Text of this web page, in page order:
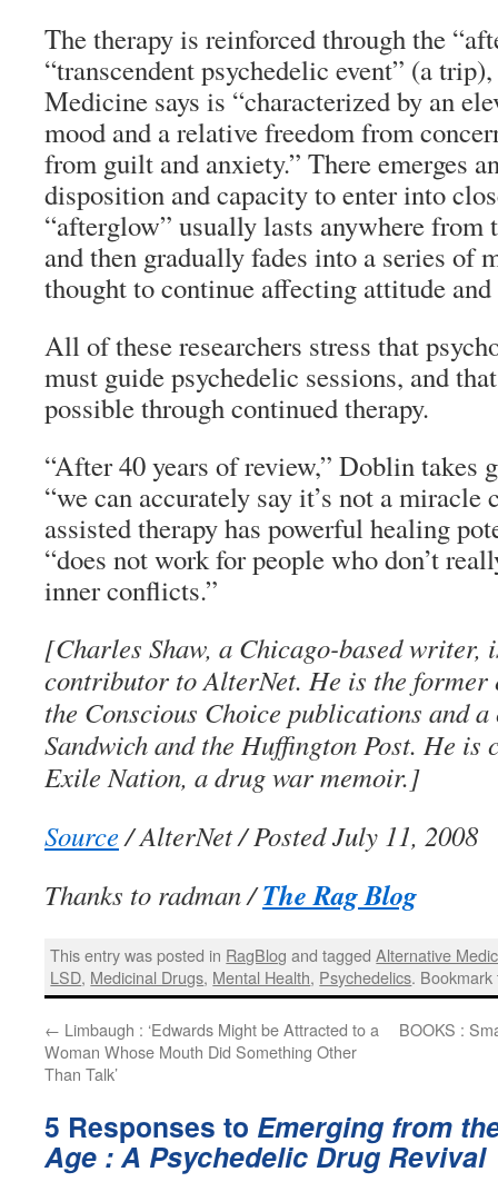
The therapy is reinforced through the
“transcendent psychedelic event” (a
Medicine says is “characterized by an
mood and a relative freedom from
from guilt and anxiety.” There emerges
disposition and capacity to enter into
“afterglow” usually lasts anywhere from
and then gradually fades into a series of
thought to continue affecting attitude and
All of these researchers stress that
must guide psychedelic sessions, and
possible through continued therapy.
“After 40 years of review,” Doblin takes
“we can accurately say it’s not a miracle
assisted therapy has powerful healing
“does not work for people who don’t
inner conflicts.”
[Charles Shaw, a Chicago-based writer,
contributor to AlterNet. He is the
the Conscious Choice publications and
Sandwich and the Huffington Post. He
Exile Nation, a drug war memoir.]
Source/ AlterNet / Posted July 11, 2008
Thanks to radman /The Rag Blog
This entry was posted in RagBlog and taggedAlternative
LSD, Medicinal Drugs, Mental Health, Psychedelics.
← Limbaugh : ‘Edwards Might be Attracted to a
Woman Whose Mouth Did Something Other
Than Talk’
BOOKS :
5 Responses to Emerging from
Age : A Psychedelic Drug Revival